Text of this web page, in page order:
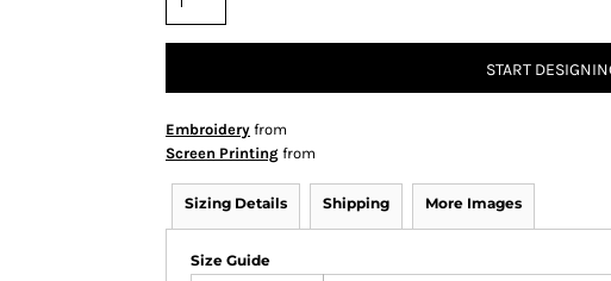
START
Embroidery from
Screen Printing from
Sizing Details Shipping More Images
Size Guide